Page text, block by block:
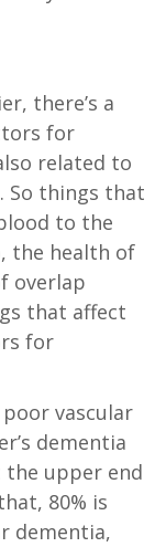
there’s a
for
related to
So things that
to the
the health of
overlap
that affect
for
vascular
dementia
upper end
80% is
dementia,